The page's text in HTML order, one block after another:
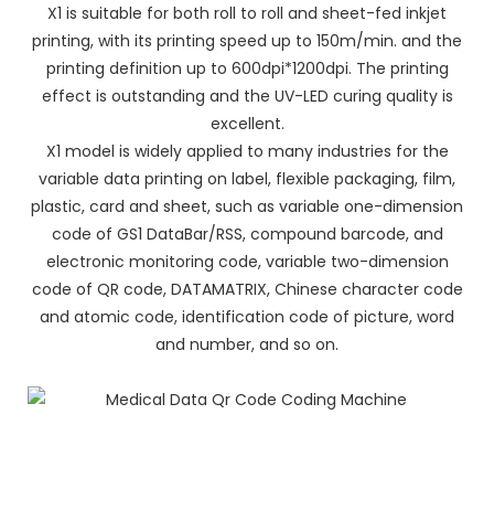
X1 is suitable for both roll to roll and sheet-fed inkjet
printing, with its printing speed up to 150m/min. and the
printing definition up to 600dpi*1200dpi. The printing
effect is outstanding and the UV-LED curing quality is
excellent.
X1 model is widely applied to many industries for the
variable data printing on label, flexible packaging, film,
plastic, card and sheet, such as variable one-dimension
code of GS1 DataBar/RSS, compound barcode, and
electronic monitoring code, variable two-dimension
code of QR code, DATAMATRIX, Chinese character code
and atomic code, identification code of picture, word
and number, and so on.